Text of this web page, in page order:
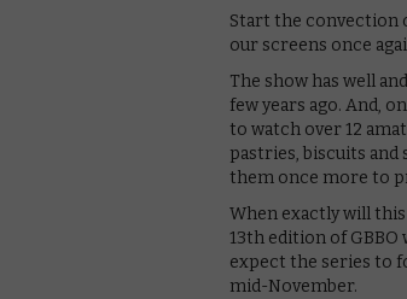
Start the convection
our screens once
The show has well
few years ago. And,
to watch over 12
pastries, biscuits
them once more to
When exactly will
13th edition of GBBO
expect the series to
mid-November.